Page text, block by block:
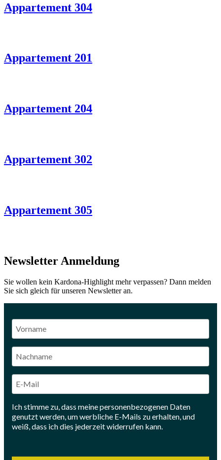
Appartement 304
Appartement 201
Appartement 204
Appartement 302
Appartement 305
Newsletter Anmeldung
Sie wollen kein Kardona-Highlight mehr verpassen? Dann melden
Sie sich gleich für unseren Newsletter an.
Ich stimme zu, dass meine personenbezogenen Daten
genutzt werden, um werbliche E-Mails zu erhalten, und
weiß, dass ich dies jederzeit widerrufen kann.